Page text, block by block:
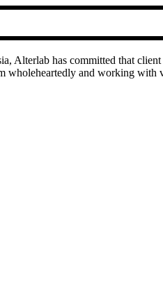
Alterlab has committed that
wholeheartedly and working